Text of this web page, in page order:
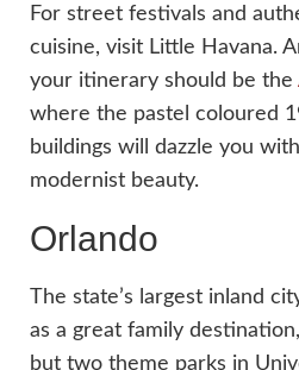
For street festivals and
cuisine, visit Little Havana.
your itinerary should be the
where the pastel coloured
buildings will dazzle you
modernist beauty.
Orlando
The state’s largest inland
as a great family
but two theme parks in